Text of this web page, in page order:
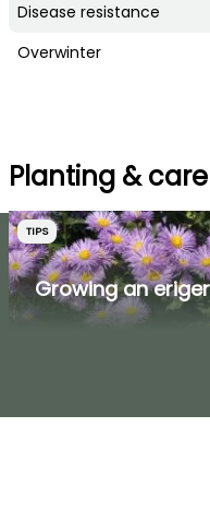
Disease resistance
Overwinter
Planting &
TIPS
Growing an